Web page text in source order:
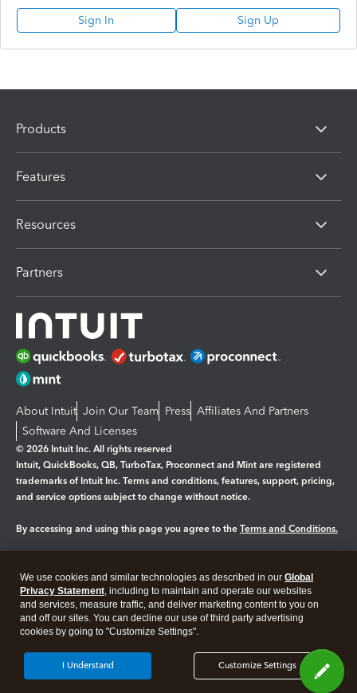
Sign In Sign Up
Products
Features
Resources
Partners
About Intuit Join Our Team Press Affiliates And Partners
Software And Licenses
© 2026 Intuit Inc. All rights reserved
Intuit, QuickBooks, QB, TurboTax, Proconnect and Mint are registered
trademarks of Intuit Inc. Terms and conditions, features, support, pricing,
and service options subject to change without notice.
By accessing and using this page you agree to the Terms and Conditions.
Legal Privacy Security
We use cookies and similar technologies as described in our Global
Privacy Statement, including to maintain and operate our websites
and services, measure traffic, and deliver marketing content to you on
and off our sites. You can decline our use of third party advertising
cookies by going to "Customize Settings".
Customize Settings
I Understand